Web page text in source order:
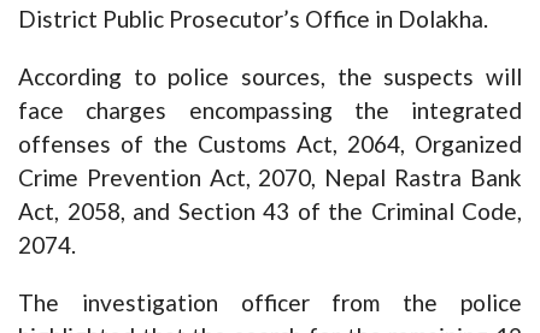
District Public Prosecutor’s Office in Dolakha.
According to police sources, the suspects will
face charges encompassing the integrated
offenses of the Customs Act, 2064, Organized
Crime Prevention Act, 2070, Nepal Rastra Bank
Act, 2058, and Section 43 of the Criminal Code,
2074.
The investigation officer from the police